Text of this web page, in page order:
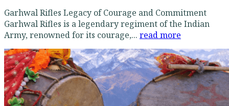
Garhwal Rifles Legacy of Courage and Commitment
Garhwal Rifles is a legendary regiment of the Indian
Army, renowned for its courage,... read more